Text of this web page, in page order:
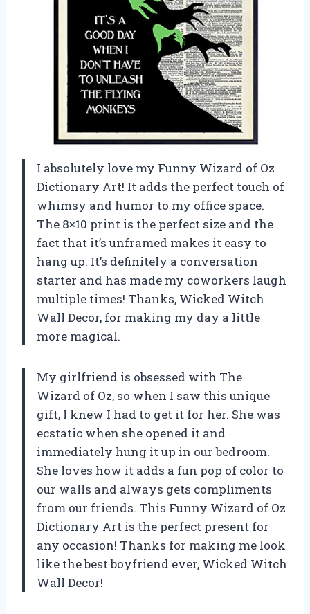
I absolutely love my Funny Wizard of Oz
Dictionary Art! It adds the perfect touch of
whimsy and humor to my office space.
The 8×10 print is the perfect size and the
fact that it’s unframed makes it easy to
hang up. It’s definitely a conversation
starter and has made my coworkers laugh
multiple times! Thanks, Wicked Witch
Wall Decor, for making my day a little
more magical.
My girlfriend is obsessed with The
Wizard of Oz, so when I saw this unique
gift, I knew I had to get it for her. She was
ecstatic when she opened it and
immediately hung it up in our bedroom.
She loves how it adds a fun pop of color to
our walls and always gets compliments
from our friends. This Funny Wizard of Oz
Dictionary Art is the perfect present for
any occasion! Thanks for making me look
like the best boyfriend ever, Wicked Witch
Wall Decor!